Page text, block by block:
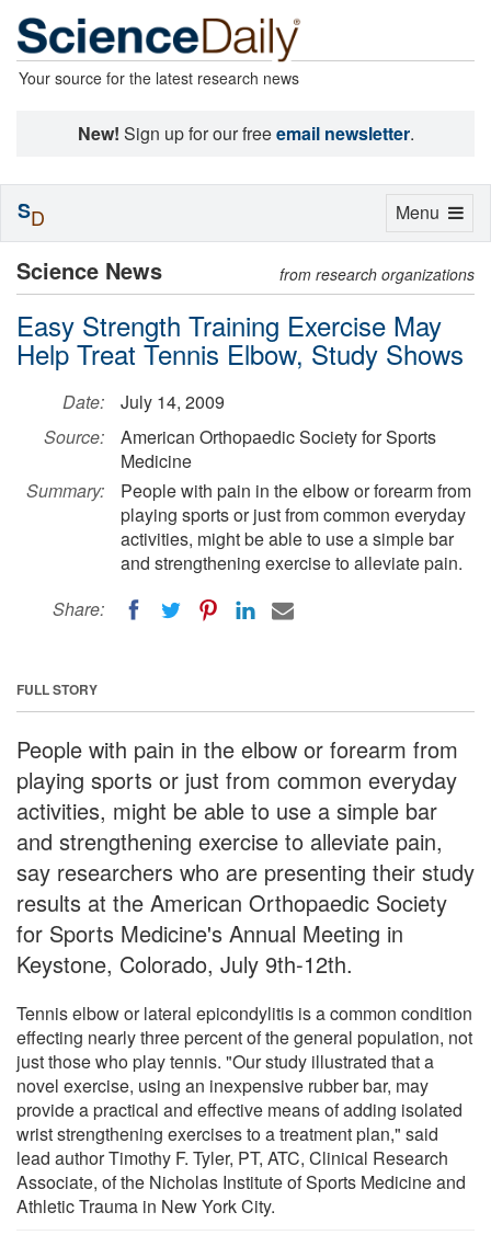
Your source for the latest research news
New! Sign up for our freeemail newsletter.
Science News from research organizations
Easy Strength Training Exercise May
Help Treat Tennis Elbow, Study Shows
Date:
July 14, 2009
Source:
American Orthopaedic Society for Sports
Medicine
Summary:
People with pain in the elbow or forearm from
playing sports or just from common everyday
activities, might be able to use a simple bar
and strengthening exercise to alleviate pain.
Share:
FULL STORY
People with pain in the elbow or forearm from
playing sports or just from common everyday
activities, might be able to use a simple bar
and strengthening exercise to alleviate pain,
say researchers who are presenting their study
results at the American Orthopaedic Society
for Sports Medicine's Annual Meeting in
Keystone, Colorado, July 9th-12th.
Tennis elbow or lateral epicondylitis is a common condition
effecting nearly three percent of the general population, not
just those who play tennis. "Our study illustrated that a
novel exercise, using an inexpensive rubber bar, may
provide a practical and effective means of adding isolated
wrist strengthening exercises to a treatment plan," said
lead author Timothy F. Tyler, PT, ATC, Clinical Research
Associate, of the Nicholas Institute of Sports Medicine and
Athletic Trauma in New York City.
Toggle
Menu
SD